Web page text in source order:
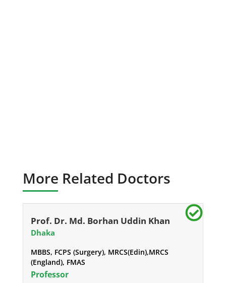
More Related Doctors
Prof. Dr. Md. Borhan Uddin Khan
Dhaka
MBBS, FCPS (Surgery), MRCS(Edin),MRCS
(England), FMAS
Professor